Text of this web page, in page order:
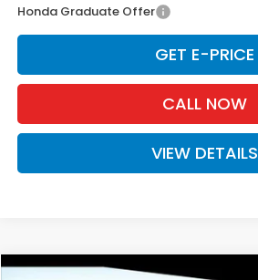
Honda Graduate Offer
GET E-PRICE
CALL NOW
VIEW DETAILS